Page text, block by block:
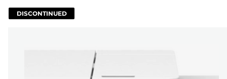
DISCONTINUED